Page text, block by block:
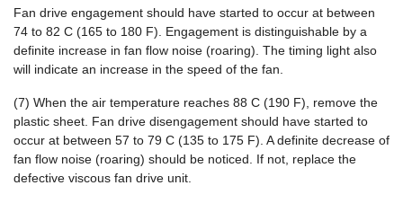
Fan drive engagement should have started to occur at between
74 to 82 C (165 to 180 F). Engagement is distinguishable by a
definite increase in fan flow noise (roaring). The timing light also
will indicate an increase in the speed of the fan.
(7) When the air temperature reaches 88 C (190 F), remove the
plastic sheet. Fan drive disengagement should have started to
occur at between 57 to 79 C (135 to 175 F). A definite decrease of
fan flow noise (roaring) should be noticed. If not, replace the
defective viscous fan drive unit.